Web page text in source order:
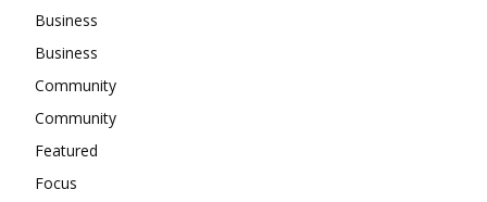
Business
Business
Community
Community
Featured
Focus